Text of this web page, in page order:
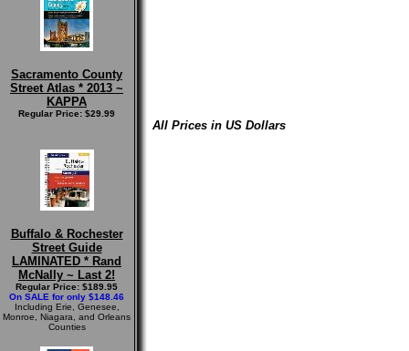
Sacramento County
Street Atlas * 2013 ~
KAPPA
Regular Price: $29.99
Buffalo & Rochester
Street Guide
LAMINATED * Rand
McNally ~ Last 2!
Regular Price: $189.95
On SALE for only $148.46
Including Erie, Genesee,
Monroe, Niagara, and Orleans
Counties
All Prices in US Dollars